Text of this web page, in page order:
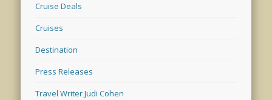
Cruise Deals
Cruises
Destination
Press Releases
Travel Writer Judi Cohen